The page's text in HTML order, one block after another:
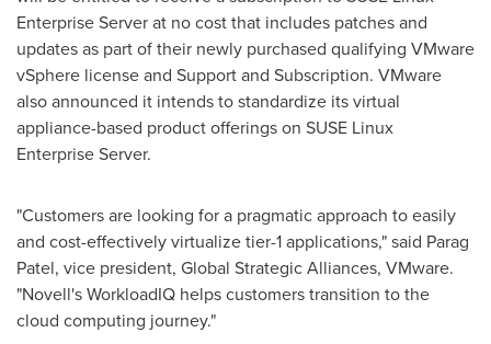
Enterprise Server at no cost that includes patches and
updates as part of their newly purchased qualifying VMware
vSphere license and Support and Subscription. VMware
also announced it intends to standardize its virtual
appliance-based product offerings on SUSE Linux
Enterprise Server.
"Customers are looking for a pragmatic approach to easily
and cost-effectively virtualize tier-1 applications," said Parag
Patel, vice president, Global Strategic Alliances, VMware.
"Novell's WorkloadIQ helps customers transition to the
cloud computing journey."